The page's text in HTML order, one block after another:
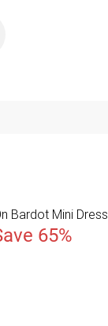
Bardot Mini Dress
65%